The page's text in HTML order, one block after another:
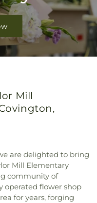
Mill
are delighted to bring
Mill Elementary
community of
operated flower shop
for years, forging